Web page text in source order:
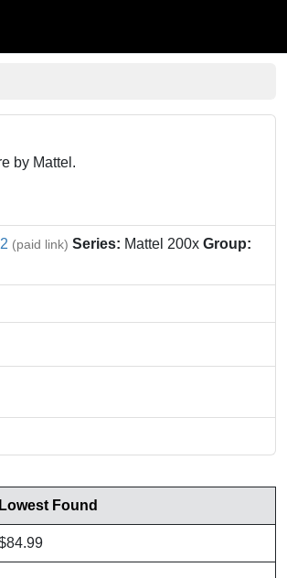
by Mattel.
(paid link) Series: Mattel 200x Group:
Lowest Found